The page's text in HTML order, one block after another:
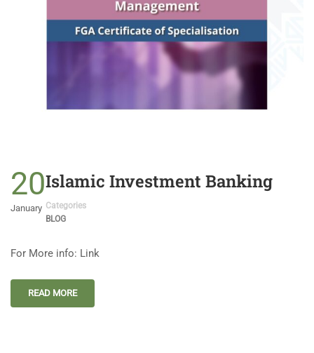
20
January
Islamic Investment Banking
Categories
BLOG
For More info: Link
READ MORE